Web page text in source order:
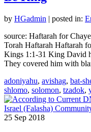
by HGadmin | posted in:
source: Haftarah for
Torah Haftarah Haftarah
Kings 1:1-31 King David
They covered him with
adoniyahu, avishag, bat-
shlomo, solomon, tzadok,
25 Sep 2018